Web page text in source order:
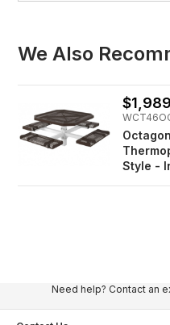
We Also
Style -
Need help? Contact an